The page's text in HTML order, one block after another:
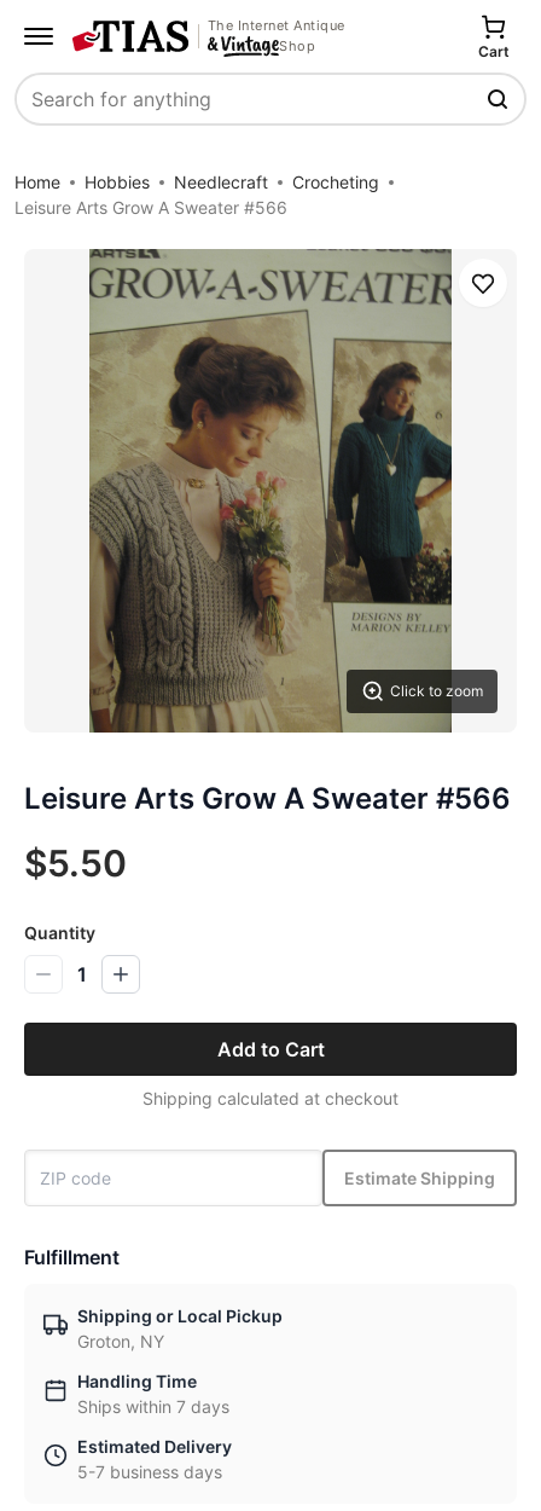
The Internet Antique
Shop
Search
Cart
Home Hobbies Needlecraft
Crocheting
Leisure Arts Grow A Sweater #566
Click to zoom
Save
Leisure Arts Grow A Sweater #566
$5.50
Quantity
1
Add to Cart
Shipping calculated at checkout
Estimate Shipping
Fulfillment
Shipping or Local Pickup
Groton, NY
Handling Time
Ships within 7 days
Estimated Delivery
5-7 business days